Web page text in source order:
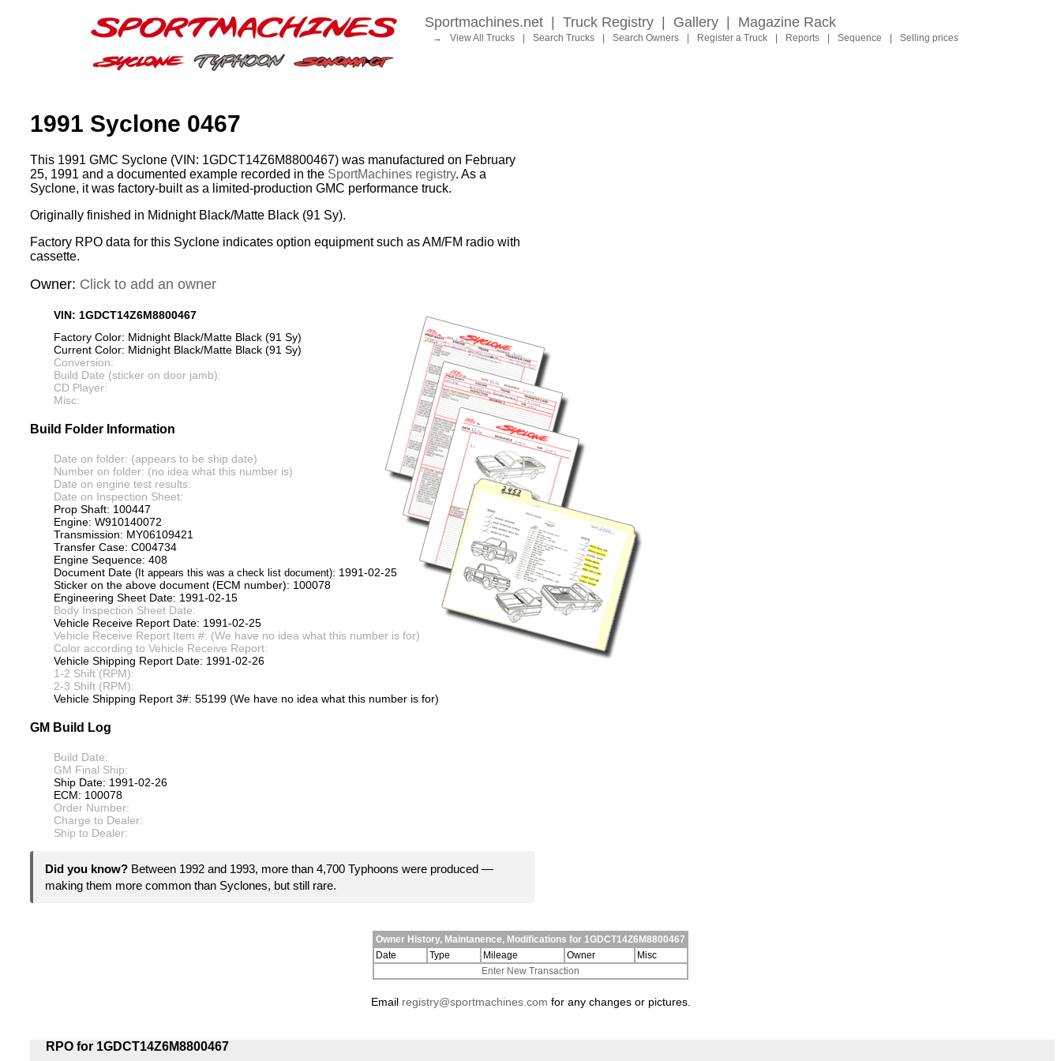
Sportmachines.net Truck Registry Gallery Magazine Rack
→ View All Trucks Search Trucks Search Owners Register a Truck Reports Sequence Selling prices
1991 Syclone 0467
This 1991 GMC Syclone (VIN: 1GDCT14Z6M8800467) was manufactured on February
25, 1991 and a documented example recorded in the SportMachines registry. As a
Syclone, it was factory-built as a limited-production GMC performance truck.
Originally finished in Midnight Black/Matte Black (91 Sy).
Factory RPO data for this Syclone indicates option equipment such as AM/FM radio with
cassette.
Owner: Click to add an owner
VIN: 1GDCT14Z6M8800467
Factory Color: Midnight Black/Matte Black (91 Sy)
Current Color: Midnight Black/Matte Black (91 Sy)
Conversion:
Build Date (sticker on door jamb):
CD Player:
Misc:
Build Folder Information
Date on folder: (appears to be ship date)
Number on folder: (no idea what this number is)
Date on engine test results:
Date on Inspection Sheet:
Prop Shaft: 100447
Engine: W910140072
Transmission: MY06109421
Transfer Case: C004734
Engine Sequence: 408
Document Date (It appears this was a check list document): 1991-02-25
Sticker on the above document (ECM number): 100078
Engineering Sheet Date: 1991-02-15
Body Inspection Sheet Date:
Vehicle Receive Report Date: 1991-02-25
Vehicle Receive Report Item #: (We have no idea what this number is for)
Color according to Vehicle Receive Report:
Vehicle Shipping Report Date: 1991-02-26
1-2 Shift (RPM):
2-3 Shift (RPM):
Vehicle Shipping Report 3#: 55199 (We have no idea what this number is for)
GM Build Log
Build Date:
GM Final Ship:
Ship Date: 1991-02-26
ECM: 100078
Order Number:
Charge to Dealer:
Ship to Dealer:
Did you know? Between 1992 and 1993, more than 4,700 Typhoons were produced —
making them more common than Syclones, but still rare.
Owner History, Maintanence, Modifications for 1GDCT14Z6M8800467
Date
Type Mileage Owner
Misc
Enter New Transaction
Email registry@sportmachines.com for any changes or pictures.
RPO for 1GDCT14Z6M8800467